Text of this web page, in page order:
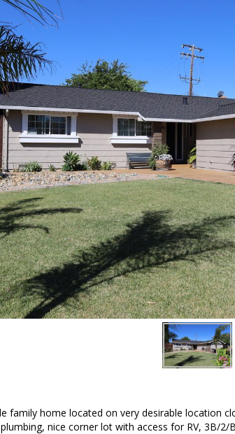
family home located on very desirable location
nice corner lot with access for RV, 3B/